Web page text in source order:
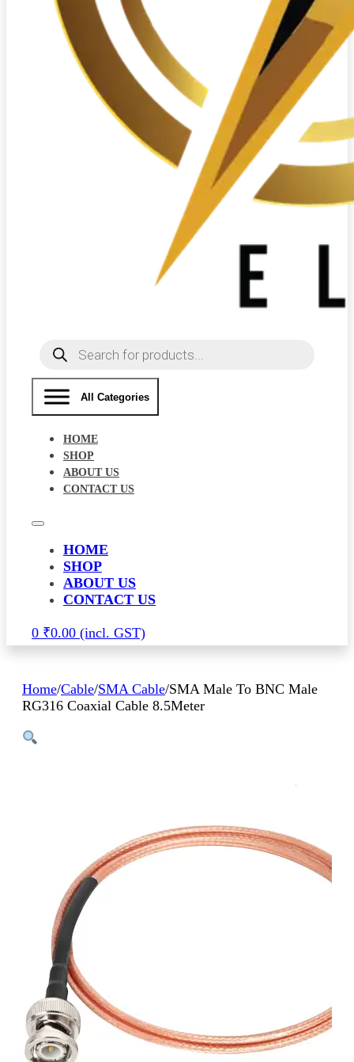
Products
search
All Categories
HOME
SHOP
ABOUT US
CONTACT US
HOME
SHOP
ABOUT US
CONTACT US
0 ₹0.00
Home/Cable/SMA Cable/SMA Male To BNC Male
RG316 Coaxial Cable 8.5Meter